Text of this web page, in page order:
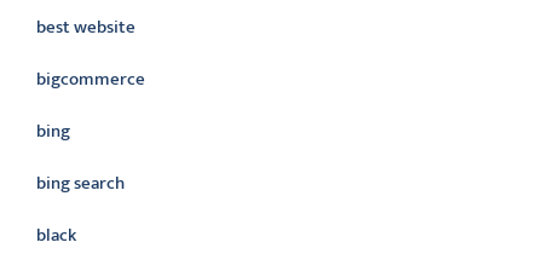
best website
bigcommerce
bing
bing search
black